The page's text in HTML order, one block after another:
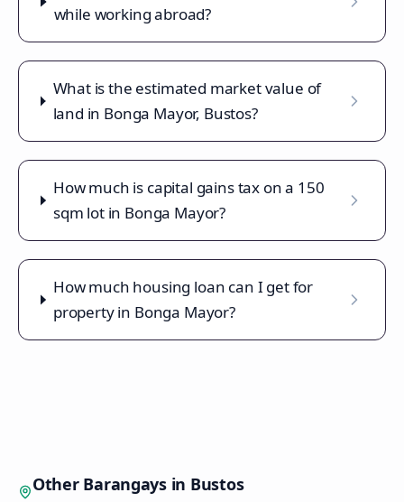
while working abroad?
What is the estimated market value of
land in Bonga Mayor, Bustos?
How much is capital gains tax on a 150
sqm lot in Bonga Mayor?
How much housing loan can I get for
property in Bonga Mayor?
Other Barangays in Bustos